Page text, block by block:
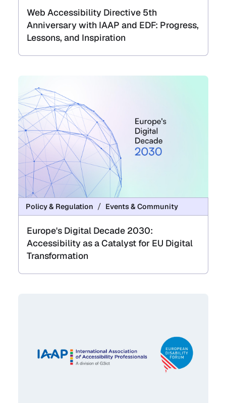
Web Accessibility Directive 5th
Anniversary with IAAP and EDF: Progress,
Lessons, and Inspiration
Policy & Regulation Events & Community
Europe's Digital Decade 2030:
Accessibility as a Catalyst for EU Digital
Transformation